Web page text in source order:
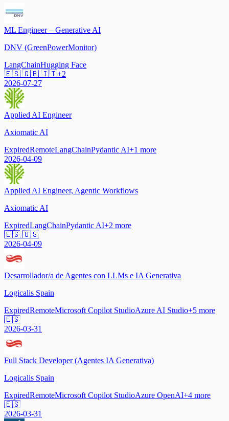
ML Engineer – Generative AI
DNV (GreenPowerMonitor)
LangChainHugging Face
🇪🇸 🇬🇧 🇮🇹+2
2026-07-27
Applied AI Engineer
Axiomatic AI
ExpiredRemoteLangChainPydantic AI+1 more
2026-04-09
Applied AI Engineer, Agentic Workflows
Axiomatic AI
ExpiredLangChainPydantic AI+2 more
🇪🇸 🇺🇸
2026-04-09
Desarrollador/a de Agentes con LLMs e IA Generativa
Logicalis Spain
ExpiredRemoteMicrosoft Copilot StudioAzure AI Studio+5 more
🇪🇸
2026-03-31
Full Stack Developer (Agentes IA Generativa)
Logicalis Spain
ExpiredRemoteMicrosoft Copilot StudioAzure OpenAI+4 more
🇪🇸
2026-03-31